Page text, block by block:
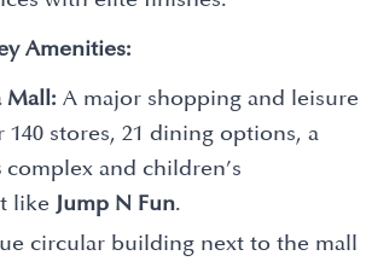
Amenities:
Mall: A major shopping and leisure
140 stores, 21 dining options, a
complex and children’s
like Jump N Fun.
circular building next to the mall